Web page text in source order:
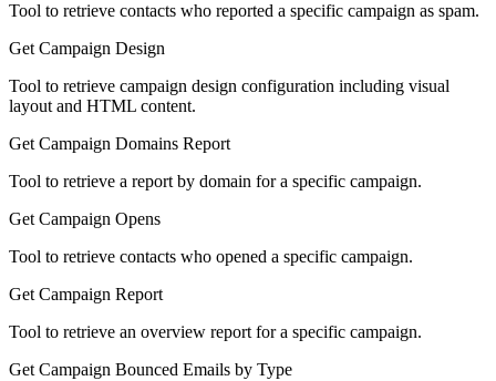
Tool to retrieve contacts who reported a specific campaign as spam.
Get Campaign Design
Tool to retrieve campaign design configuration including visual
layout and HTML content.
Get Campaign Domains Report
Tool to retrieve a report by domain for a specific campaign.
Get Campaign Opens
Tool to retrieve contacts who opened a specific campaign.
Get Campaign Report
Tool to retrieve an overview report for a specific campaign.
Get Campaign Bounced Emails by Type